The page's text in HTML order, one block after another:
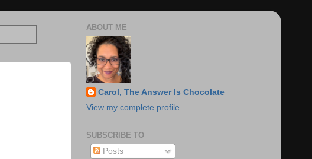
ABOUT ME
Carol, The Answer Is Chocolate
View my complete profile
SUBSCRIBE TO
Posts